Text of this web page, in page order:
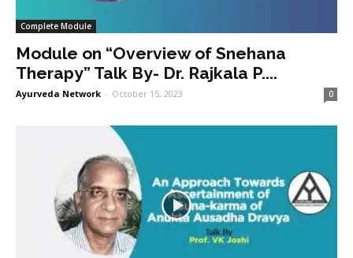
Complete Module
Module on “Overview of Snehana
Therapy” Talk By- Dr. Rajkala P....
Ayurveda Network - October 15, 2023 0